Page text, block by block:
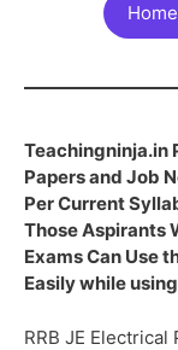
Home
Teachingninja.in
Papers and Job
Per Current
Those Aspirants
Exams Can Use
Easily while
RRB JE